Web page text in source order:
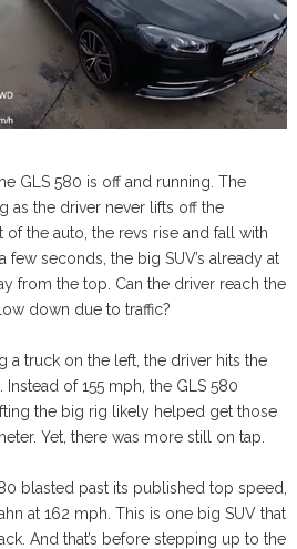
GLS 580 is off and running. The
as the driver never lifts off the
the auto, the revs rise and fall with
few seconds, the big SUV’s already at
from the top. Can the driver reach the
down due to traffic?
a truck on the left, the driver hits the
of 155 mph, the GLS 580
the big rig likely helped get those
Yet, there was more still on tap.
blasted past its published top speed,
at 162 mph. This is one big SUV that
And that’s before stepping up to the